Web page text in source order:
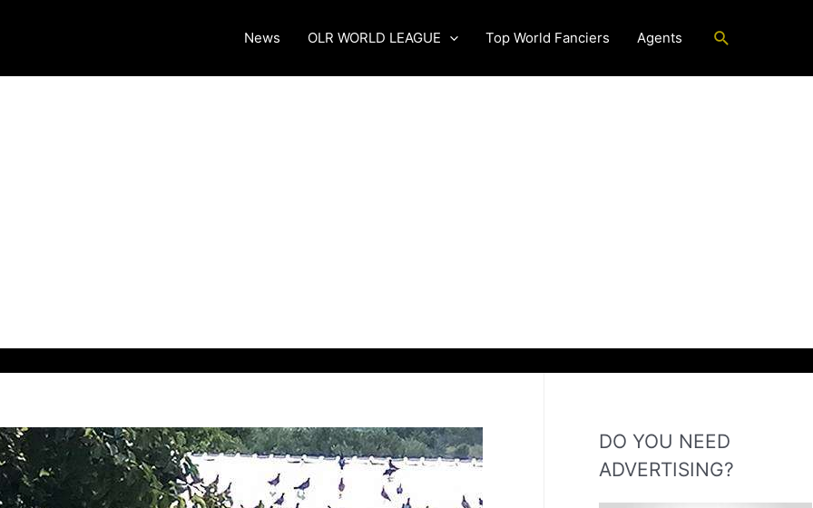
News OLR WORLD LEAGUE Top World Fanciers Agents Search
DO YOU NEED
ADVERTISING?